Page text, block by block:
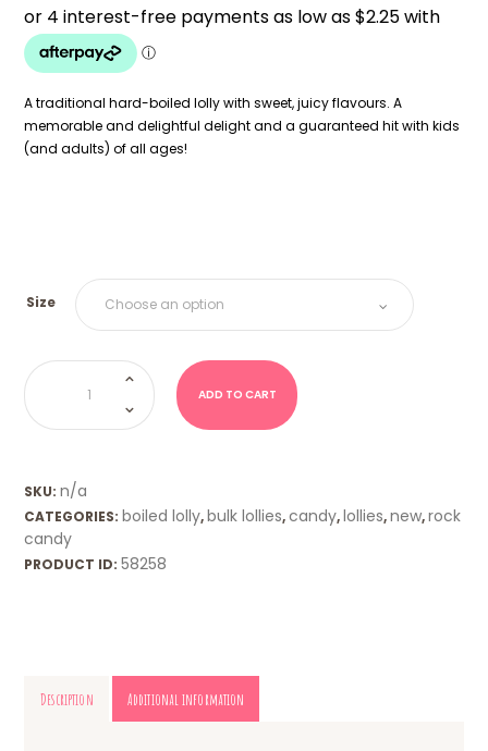
$9.00
A traditional hard-boiled lolly with sweet, juicy flavours. A
memorable and delightful delight and a guaranteed hit with kids
(and adults) of all ages!
Size
Boiled
Lolly
-
Tiny
Tots
quantity
ADD TO CART
SKU:n/a
CATEGORIES: boiled lolly, bulk lollies,candy, lollies,new,rock
candy
PRODUCT ID:58258
Description Additional information